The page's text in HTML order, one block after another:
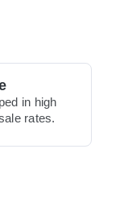
in high
rates.